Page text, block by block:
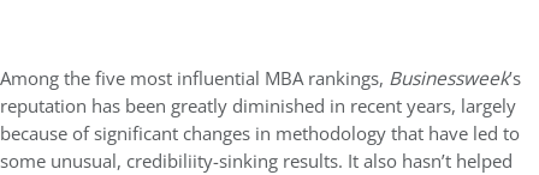
Among the five most influential MBA rankings, Businessweek’s
reputation has been greatly diminished in recent years, largely
because of significant changes in methodology that have led to
some unusual, credibiliity-sinking results. It also hasn’t helped